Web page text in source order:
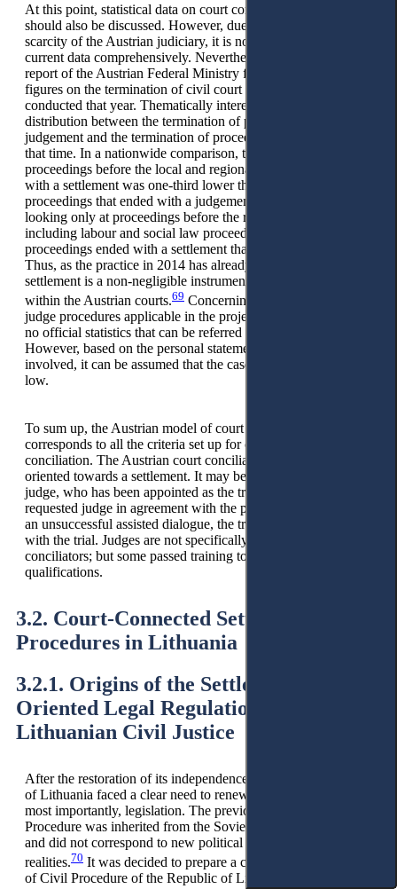
At this point, statistical data on court conciliation in Austria
should also be discussed. However, due to the empirical
scarcity of the Austrian judiciary, it is not possible to draw on
current data comprehensively. Nevertheless, a performance
report of the Austrian Federal Ministry from 2014 provides
figures on the termination of civil court proceedings
conducted that year. Thematically interesting is the
distribution between the termination of proceedings by
judgement and the termination of proceedings by settlement at
that time. In a nationwide comparison, the number of
proceedings before the local and regional courts that ended
with a settlement was one-third lower than the number of
proceedings that ended with a judgement in 2014. However,
looking only at proceedings before the regional courts,
including labour and social law proceedings, even 20% more
proceedings ended with a settlement than by judgement.
Thus, as the practice in 2014 has already shown, the court
settlement is a non-negligible instrument for conflict resolution
within the Austrian courts.69 Concerning the conciliation
judge procedures applicable in the project status, there are also
no official statistics that can be referred to at this point.
However, based on the personal statements of the judges
involved, it can be assumed that the case numbers are rather
low.
To sum up, the Austrian model of court conciliation
corresponds to all the criteria set up for classical court
conciliation. The Austrian court conciliation procedure is
oriented towards a settlement. It may be conducted by the
judge, who has been appointed as the trial judge, or by the
requested judge in agreement with the parties. In the event of
an unsuccessful assisted dialogue, the trial judge proceeds
with the trial. Judges are not specifically trained as
conciliators; but some passed training to develop their
qualifications.
3.2. Court-Connected Settlement
Procedures in Lithuania
3.2.1. Origins of the Settlement-
Oriented Legal Regulation in
Lithuanian Civil Justice
After the restoration of its independence in 1990, the Republic
of Lithuania faced a clear need to renew the legal system and,
most importantly, legislation. The previous Code of the Civil
Procedure was inherited from the Soviet occupation period
and did not correspond to new political and economic
realities.70 It was decided to prepare a completely new Code
of Civil Procedure of the Republic of Lithuania (Lithuanian